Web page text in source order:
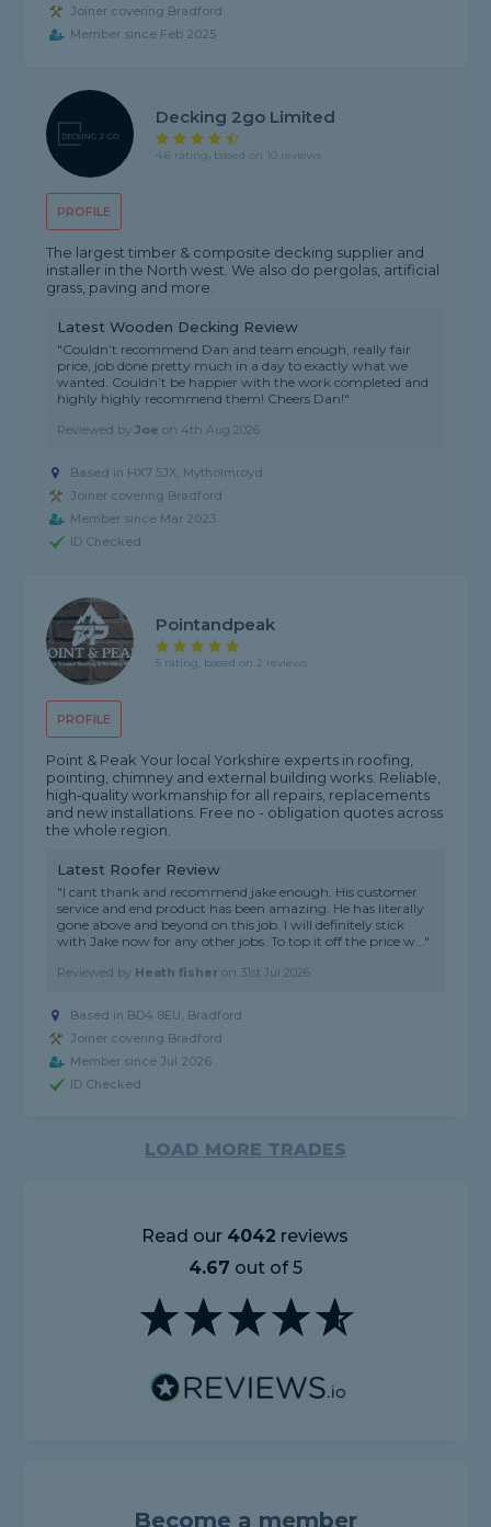
Joiner covering Bradford
Member since Feb 2025
PROFILE
Decking 2go Limited
4.6 rating, based on 10 reviews
The largest timber & composite decking supplier and
installer in the North west. We also do pergolas, artificial
grass, paving and more.
Latest Wooden Decking Review
"Couldn’t recommend Dan and team enough, really fair
price, job done pretty much in a day to exactly what we
wanted. Couldn’t be happier with the work completed and
highly highly recommend them! Cheers Dan!"
Reviewed byJoe on 4th Aug 2026
Based in HX7 5JX, Mytholmroyd
Joiner covering Bradford
Member since Mar 2023
ID Checked
PROFILE
Pointandpeak
5 rating, based on 2 reviews
Point & Peak Your local Yorkshire experts in roofing,
pointing, chimney and external building works. Reliable,
high‑quality workmanship for all repairs, replacements
and new installations. Free no - obligation quotes across
the whole region.
Latest Roofer Review
"I cant thank and recommend jake enough. His customer
service and end product has been amazing. He has literally
gone above and beyond on this job. I will definitely stick
with Jake now for any other jobs. To top it off the price w..."
Reviewed by Heath fisher on 31st Jul 2026
Based in BD4 8EU, Bradford
Joiner covering Bradford
Member since Jul 2026
ID Checked
LOAD MORE TRADES
Read our 4042 reviews
4.67 out of 5
Become a member